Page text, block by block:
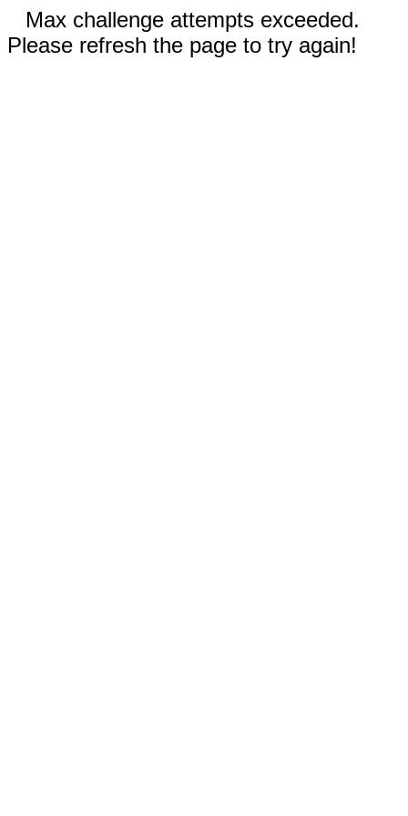
Max challenge attempts exceeded.
Please refresh the page to try again!